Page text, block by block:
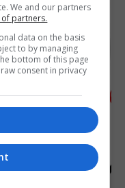
We and our partners
of partners.
data on the basis
to by managing
bottom of this page
consent in privacy